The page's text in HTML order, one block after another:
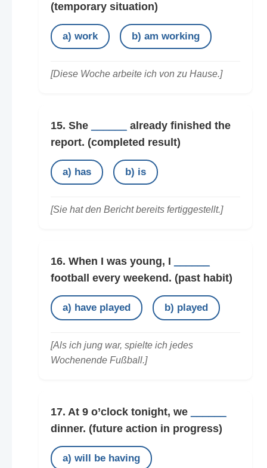
(temporary situation)
a) work b) am working
[Diese Woche arbeite ich von zu Hause.]
15. She
already finished the
report. (completed result)
a) has b) is
[Sie hat den Bericht bereits fertiggestellt.]
16. When I was young, I
football every weekend. (past habit)
a) have played b) played
[Als ich jung war, spielte ich jedes
Wochenende Fußball.]
17. At 9 o’clock tonight, we
dinner. (future action in progress)
a) will be having